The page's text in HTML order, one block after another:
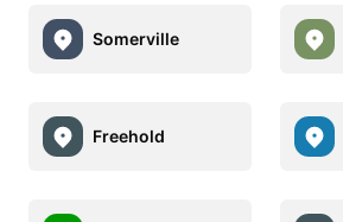
Somerville
Freehold